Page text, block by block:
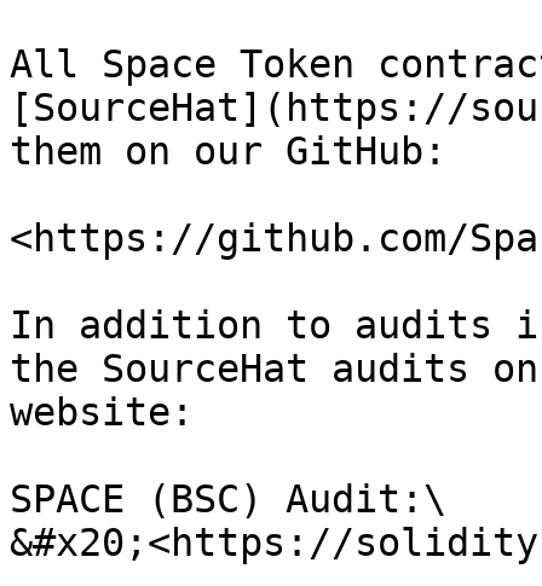
All Space Token
[SourceHat](https://
them on our GitHub:
<https://github.com/
In addition to audits
the SourceHat audits
website:
SPACE (BSC) Audit:\
&#x20;<https://